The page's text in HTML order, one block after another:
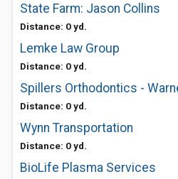
State Farm: Jason Collins
Distance: 0 yd.
Lemke Law Group
Distance: 0 yd.
Spillers Orthodontics -
Distance: 0 yd.
Wynn Transportation
Distance: 0 yd.
BioLife Plasma Services